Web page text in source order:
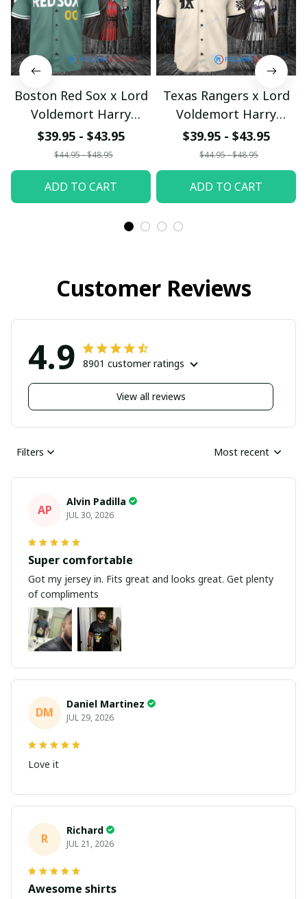
Boston Red Sox x Lord
Voldemort Harry
Potter with World
Series Trophy Custom
Baseball Jersey
pullamaboutique2707
$39.95 - $43.95
$44.95 - $48.95
ADD TO CART
Texas Rangers x Lord
Voldemort Harry
Potter with World
Series Trophy Custom
Baseball Jersey
pullamaboutique2707
$39.95 - $43.95
$44.95 - $48.95
ADD TO CART
Customer Reviews
4.9 8901 customer ratings
View all reviews
Filters Most recent
AP
Alvin Padilla
JUL 30, 2026
Super comfortable
Got my jersey in. Fits great and looks great. Get plenty
of compliments
DM
Daniel Martinez
JUL 29, 2026
Love it
R
Richard
JUL 21, 2026
Awesome shirts